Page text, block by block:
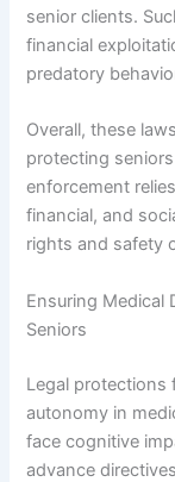
senior clients.
financial
predatory
Overall, these
protecting
enforcement
financial, and
rights and safety
Ensuring Medical
Seniors
Legal protections
autonomy in
face cognitive
advance